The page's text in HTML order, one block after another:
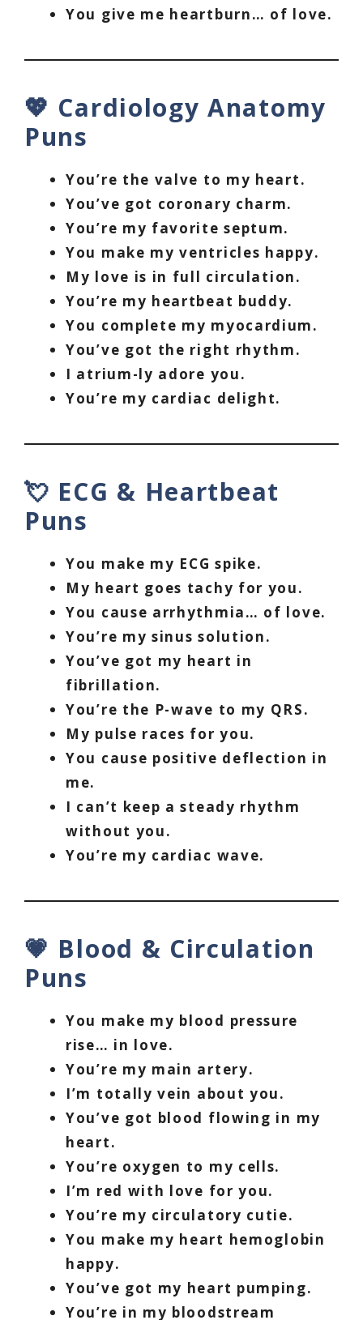
You give me heartburn… of love.
💖 Cardiology Anatomy
Puns
You’re the valve to my heart.
You’ve got coronary charm.
You’re my favorite septum.
You make my ventricles happy.
My love is in full circulation.
You’re my heartbeat buddy.
You complete my myocardium.
You’ve got the right rhythm.
I atrium-ly adore you.
You’re my cardiac delight.
💘 ECG & Heartbeat
Puns
You make my ECG spike.
My heart goes tachy for you.
You cause arrhythmia… of love.
You’re my sinus solution.
You’ve got my heart in
fibrillation.
You’re the P-wave to my QRS.
My pulse races for you.
You cause positive deflection in
me.
I can’t keep a steady rhythm
without you.
You’re my cardiac wave.
💗 Blood & Circulation
Puns
You make my blood pressure
rise… in love.
You’re my main artery.
I’m totally vein about you.
You’ve got blood flowing in my
heart.
You’re oxygen to my cells.
I’m red with love for you.
You’re my circulatory cutie.
You make my heart hemoglobin
happy.
You’ve got my heart pumping.
You’re in my bloodstream